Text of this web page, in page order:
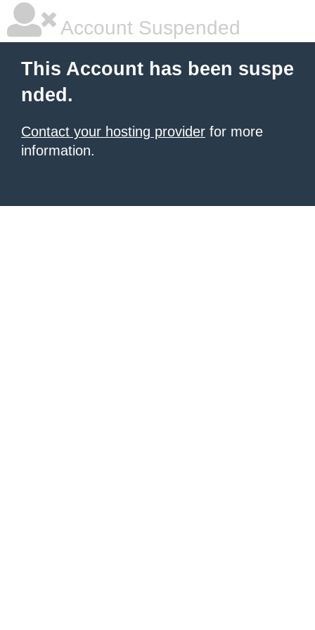
Account Suspended
This Account has been suspe
nded.
Contact your hosting provider for more
information.